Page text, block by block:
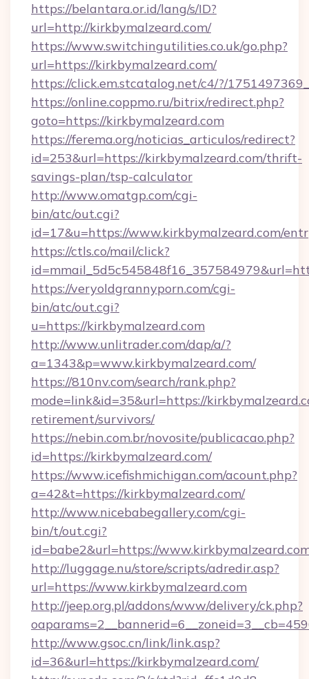
https://belantara.or.id/lang/s/ID?
url=http://kirkbymalzeard.com/
https://www.switchingutilities.co.uk/go.php?
url=https://kirkbymalzeard.com/
https://click.em.stcatalog.net/c4/?/
https://online.coppmo.ru/bitrix/redirect.php?
goto=https://kirkbymalzeard.com
https://ferema.org/noticias_articulos/redirect?
id=253&url=https://kirkbymalzeard.com/thrift-
savings-plan/tsp-calculator
http://www.omatgp.com/cgi-
bin/atc/out.cgi?
id=17&u=https://www.kirkbymalzeard.com/
https://ctls.co/mail/click?
https://veryoldgrannyporn.com/cgi-
bin/atc/out.cgi?
u=https://kirkbymalzeard.com
http://www.unlitrader.com/dap/a/?
a=1343&p=www.kirkbymalzeard.com/
https://810nv.com/search/rank.php?
mode=link&id=35&url=https://
retirement/survivors/
https://nebin.com.br/novosite/publicacao.php?
id=https://kirkbymalzeard.com/
https://www.icefishmichigan.com/acount.php?
a=42&t=https://kirkbymalzeard.com/
http://www.nicebabegallery.com/cgi-
bin/t/out.cgi?
id=babe2&url=https://
http://luggage.nu/store/scripts/adredir.asp?
url=https://www.kirkbymalzeard.com
http://jeep.org.pl/addons/www/delivery/ck.php?
http://www.gsoc.cn/link/link.asp?
id=36&url=https://kirkbymalzeard.com/